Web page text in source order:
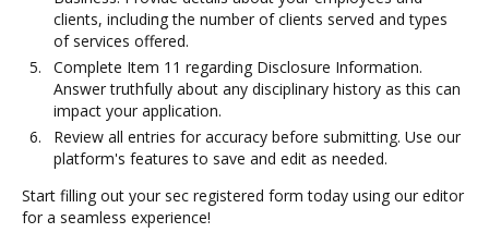
clients, including the number of clients served and types
of services offered.
Complete Item 11 regarding Disclosure Information.
Answer truthfully about any disciplinary history as this can
impact your application.
Review all entries for accuracy before submitting. Use our
platform's features to save and edit as needed.
Start filling out your sec registered form today using our editor
for a seamless experience!